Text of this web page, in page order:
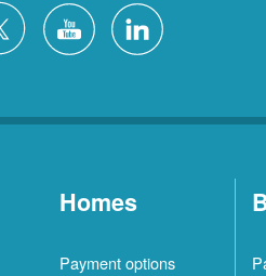
Homes
Payment options